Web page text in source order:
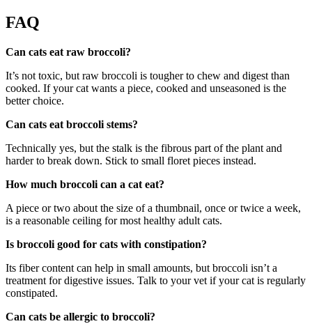
FAQ
Can cats eat raw broccoli?
It’s not toxic, but raw broccoli is tougher to chew and digest than
cooked. If your cat wants a piece, cooked and unseasoned is the
better choice.
Can cats eat broccoli stems?
Technically yes, but the stalk is the fibrous part of the plant and
harder to break down. Stick to small floret pieces instead.
How much broccoli can a cat eat?
A piece or two about the size of a thumbnail, once or twice a week,
is a reasonable ceiling for most healthy adult cats.
Is broccoli good for cats with constipation?
Its fiber content can help in small amounts, but broccoli isn’t a
treatment for digestive issues. Talk to your vet if your cat is regularly
constipated.
Can cats be allergic to broccoli?